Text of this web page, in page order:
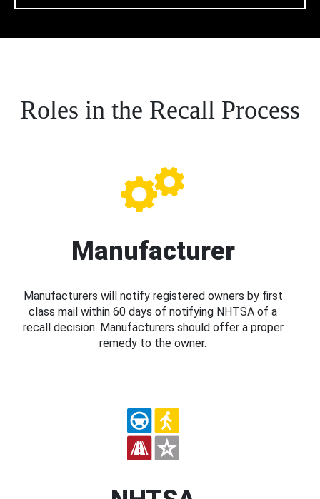
Roles in the Recall Process
Manufacturer
Manufacturers will notify registered owners by first
class mail within 60 days of notifying NHTSA of a
recall decision. Manufacturers should offer a proper
remedy to the owner.